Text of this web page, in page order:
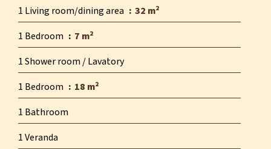
1 Living room/dining area
32 m²
1 Bedroom
7 m²
1 Shower room / Lavatory
1 Bedroom
18 m²
1 Bathroom
1 Veranda